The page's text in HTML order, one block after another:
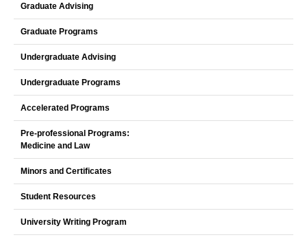
Graduate Advising
Graduate Programs
Undergraduate Advising
Undergraduate Programs
Accelerated Programs
Pre-professional Programs:
Medicine and Law
Minors and Certificates
Student Resources
University Writing Program